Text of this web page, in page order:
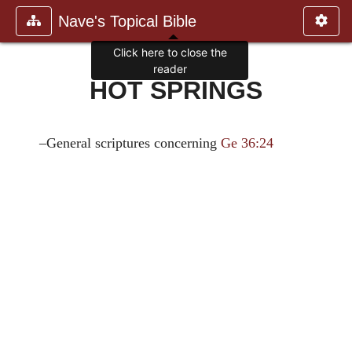
Nave's Topical Bible
HOT SPRINGS
–General scriptures concerningGe 36:24
Click here to close the
reader